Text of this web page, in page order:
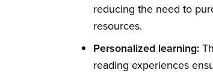
reducing the need to
resources.
Personalized learning:
reading experiences